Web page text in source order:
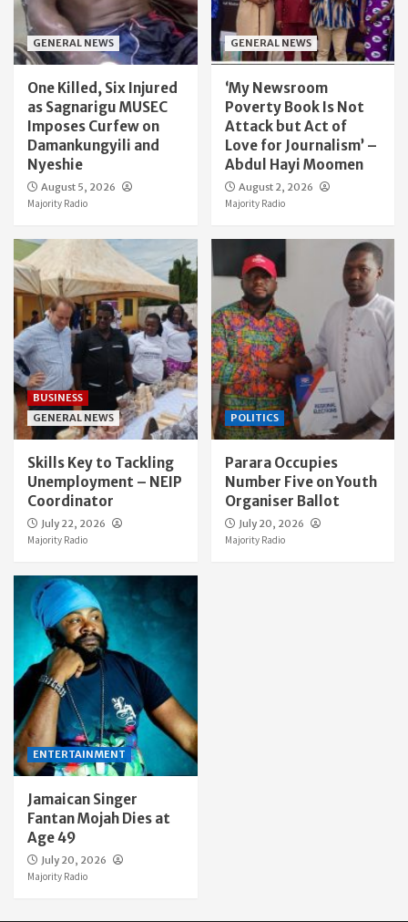
GENERAL NEWS
One Killed, Six Injured
as Sagnarigu MUSEC
Imposes Curfew on
Damankungyili and
Nyeshie
August 5, 2026
Majority Radio
GENERAL NEWS
‘My Newsroom
Poverty Book Is Not
Attack but Act of
Love for Journalism’ –
Abdul Hayi Moomen
August 2, 2026
Majority Radio
BUSINESS
GENERAL NEWS
Skills Key to Tackling
Unemployment – NEIP
Coordinator
July 22, 2026
Majority Radio
POLITICS
Parara Occupies
Number Five on Youth
Organiser Ballot
July 20, 2026
Majority Radio
ENTERTAINMENT
Jamaican Singer
Fantan Mojah Dies at
Age 49
July 20, 2026
Majority Radio